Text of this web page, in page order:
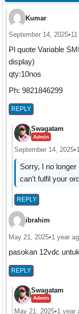
Kumar
September 14, 2025•
Pl quote Variable
display)
qty:10nos
Ph: 9821846299
REPLY
Swagatam
Admin
September 14, 2025•
Sorry, I no
can’t fulfil your
REPLY
ibrahim
May 21, 2025•1 year
pasokan 12vdc
REPLY
Swagatam
Admin
May 21, 2025•1 year